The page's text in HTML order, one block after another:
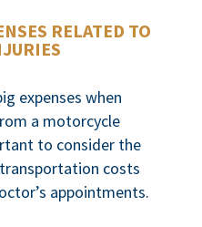
RELATED TO
expenses when
a motorcycle
to consider the
costs
appointments.